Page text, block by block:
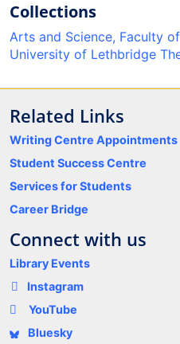
Collections
Arts and Science, Faculty of
University of Lethbridge
Related Links
Writing Centre Appointments
Student Success Centre
Services for Students
Career Bridge
Connect with us
Library Events
Instagram
YouTube
Bluesky